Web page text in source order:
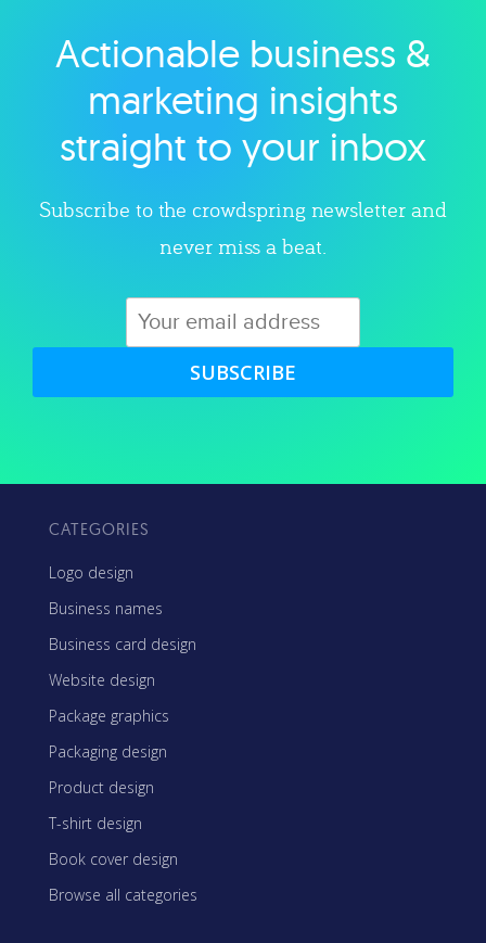
Explore category
Actionable business &
marketing insights
straight to your inbox
Subscribe to the crowdspring newsletter and
never miss a beat.
SUBSCRIBE
CATEGORIES
Logo design
Business names
Business card design
Website design
Package graphics
Packaging design
Product design
T-shirt design
Book cover design
Browse all categories